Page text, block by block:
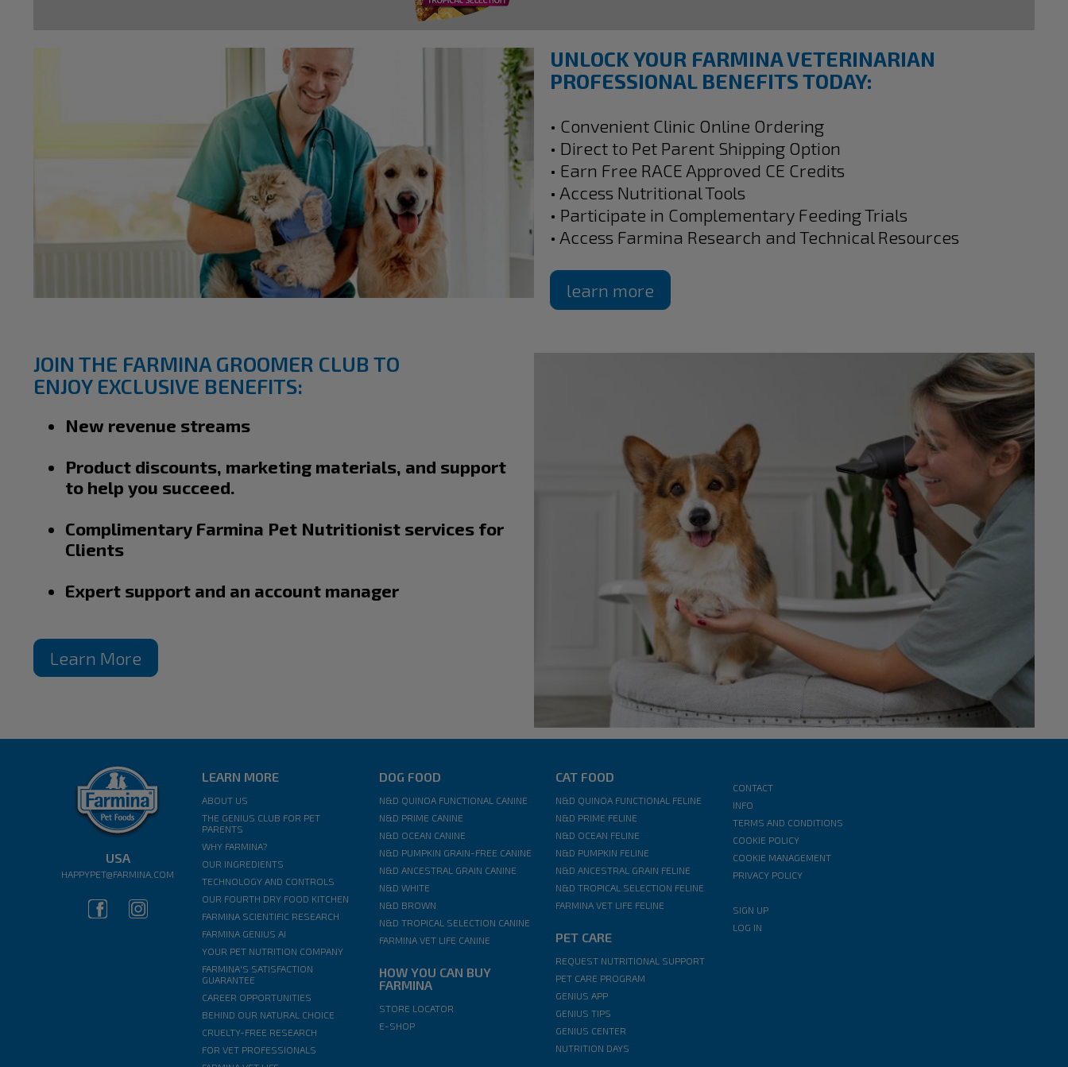
UNLOCK YOUR FARMINA VETERINARIAN
PROFESSIONAL BENEFITS TODAY:
• Convenient Clinic Online Ordering
• Direct to Pet Parent Shipping Option
• Earn Free RACE Approved CE Credits
• Access Nutritional Tools
• Participate in Complementary Feeding Trials
• Access Farmina Research and Technical Resources
learn more
JOIN THE FARMINA GROOMER CLUB TO
ENJOY EXCLUSIVE BENEFITS:
New revenue streams
Product discounts, marketing materials, and support
to help you succeed.
Complimentary Farmina Pet Nutritionist services for
Clients
Expert support and an account manager
Learn More
USA
HAPPYPET@FARMINA.COM
LEARN MORE
ABOUT US
THE GENIUS CLUB FOR PET
PARENTS
WHY FARMINA?
OUR INGREDIENTS
TECHNOLOGY AND CONTROLS
OUR FOURTH DRY FOOD KITCHEN
FARMINA SCIENTIFIC RESEARCH
FARMINA GENIUS AI
YOUR PET NUTRITION COMPANY
FARMINA'S SATISFACTION
GUARANTEE
CAREER OPPORTUNITIES
BEHIND OUR NATURAL CHOICE
CRUELTY-FREE RESEARCH
FOR VET PROFESSIONALS
DOG FOOD
N&D QUINOA FUNCTIONAL CANINE
N&D PRIME CANINE
N&D OCEAN CANINE
N&D PUMPKIN GRAIN-FREE CANINE
N&D ANCESTRAL GRAIN CANINE
N&D WHITE
N&D BROWN
N&D TROPICAL SELECTION CANINE
FARMINA VET LIFE CANINE
HOW YOU CAN BUY
FARMINA
STORE LOCATOR
E-SHOP
CAT FOOD
N&D QUINOA FUNCTIONAL FELINE
N&D PRIME FELINE
N&D OCEAN FELINE
N&D PUMPKIN FELINE
N&D ANCESTRAL GRAIN FELINE
N&D TROPICAL SELECTION FELINE
FARMINA VET LIFE FELINE
PET CARE
REQUEST NUTRITIONAL SUPPORT
PET CARE PROGRAM
GENIUS APP
GENIUS TIPS
GENIUS CENTER
NUTRITION DAYS
CONTACT
INFO
TERMS AND CONDITIONS
COOKIE POLICY
COOKIE MANAGEMENT
PRIVACY POLICY
SIGN UP
LOG IN